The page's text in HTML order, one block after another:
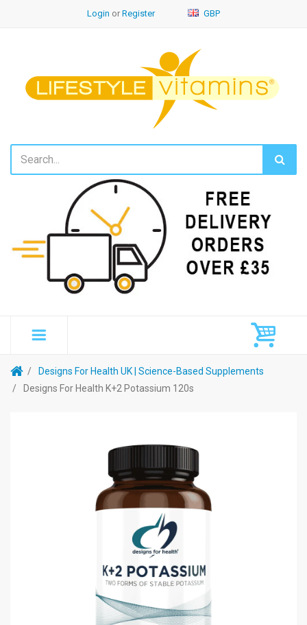
Login or Register GBP
Designs For Health UK | Science-Based Supplements
Designs For Health K+2 Potassium 120s